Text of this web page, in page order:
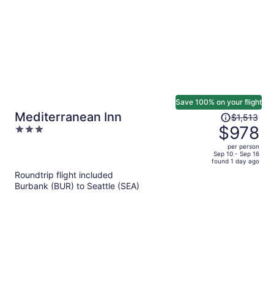
Mediterranean Inn
3
Save 100% on your flight
Price
was
$1,513,
price
is
$1,513
$978
per person
Sep 10 - Sep 16
found 1 day ago
Roundtrip flight included
Burbank (BUR) to Seattle (SEA)